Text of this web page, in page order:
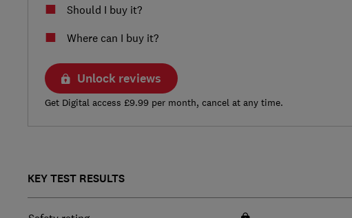
Should I buy it?
Where can I buy it?
Unlock reviews
Get Digital access £9.99 per month, cancel at any time.
KEY TEST RESULTS